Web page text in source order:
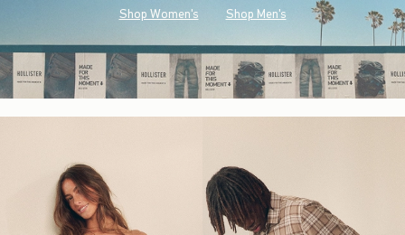
Shop Women's Shop Men's